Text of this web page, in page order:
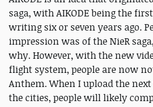
saga, with AIKODE being the
writing six or seven years ago.
impression was of the NieR
why. However, with the new
flight system, people are now
Anthem. When I upload the
the cities, people will likely